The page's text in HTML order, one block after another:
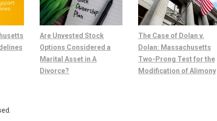
Are Unvested Stock
Options Considered a
Marital Asset in A
Divorce?
The Case of Dolan v.
Dolan: Massachusetts
Two-Prong Test for the
Modification of Alimony